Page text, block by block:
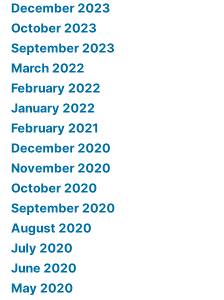
December 2023
October 2023
September 2023
March 2022
February 2022
January 2022
February 2021
December 2020
November 2020
October 2020
September 2020
August 2020
July 2020
June 2020
May 2020